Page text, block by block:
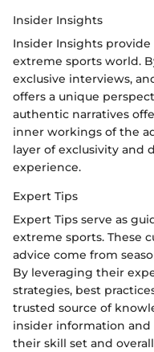
Insider Insights
Insider Insights
extreme sports world.
exclusive interviews,
offers a unique
authentic narratives
inner workings of the
layer of exclusivity and
experience.
Expert Tips
Expert Tips serve as
extreme sports. These
advice come from
By leveraging their
strategies, best
trusted source of
insider information
their skill set and